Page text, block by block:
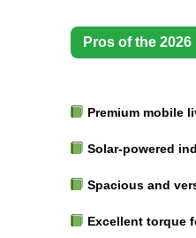
Pros of the
Premium mobile
Solar-powered
Spacious and
Excellent torque